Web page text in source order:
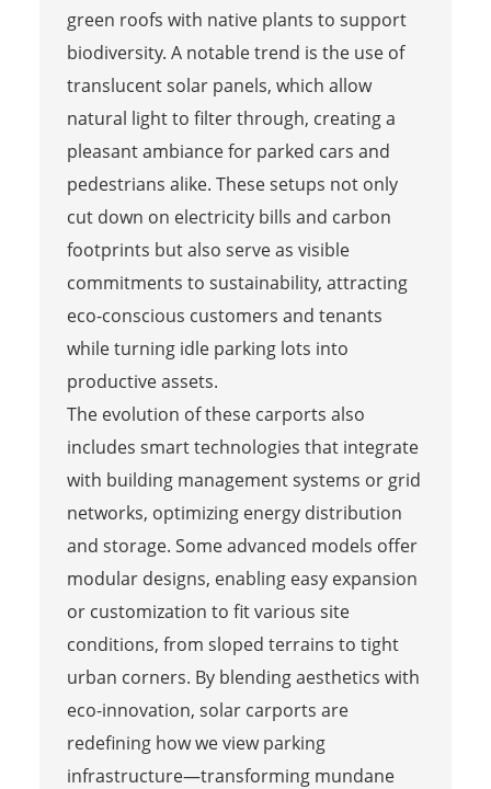
green roofs with native plants to support
biodiversity. A notable trend is the use of
translucent solar panels, which allow
natural light to filter through, creating a
pleasant ambiance for parked cars and
pedestrians alike. These setups not only
cut down on electricity bills and carbon
footprints but also serve as visible
commitments to sustainability, attracting
eco-conscious customers and tenants
while turning idle parking lots into
productive assets.
The evolution of these carports also
includes smart technologies that integrate
with building management systems or grid
networks, optimizing energy distribution
and storage. Some advanced models offer
modular designs, enabling easy expansion
or customization to fit various site
conditions, from sloped terrains to tight
urban corners. By blending aesthetics with
eco-innovation, solar carports are
redefining how we view parking
infrastructure—transforming mundane